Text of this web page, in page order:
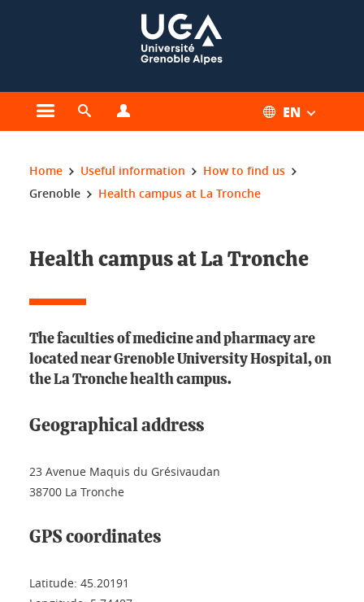
Open the main menu
Open the search engine EN
You are here:
Home Useful information
How to find us
Grenoble
Health campus at La Tronche
Health campus at La Tronche
The faculties of medicine and pharmacy are
located near Grenoble University Hospital, on
the La Tronche health campus.
Geographical address
23 Avenue Maquis du Grésivaudan
38700 La Tronche
GPS coordinates
Latitude: 45.20191